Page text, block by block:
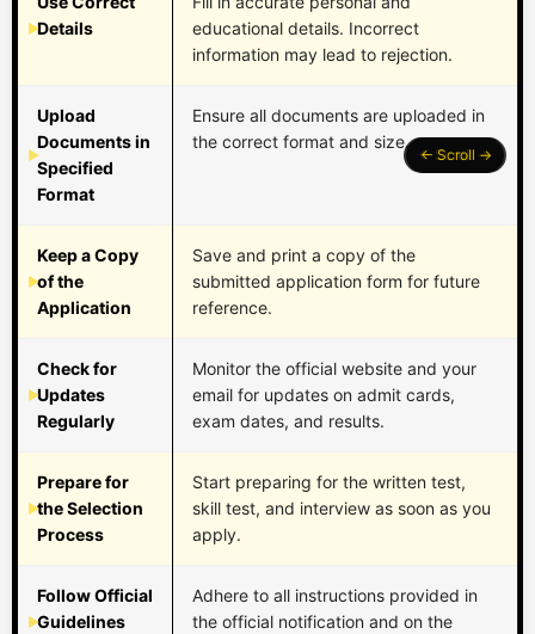
Details
educational details. Incorrect
information may lead to rejection.
Upload
Documents in
Specified
Format
Ensure all documents are uploaded in
the correct format and size.
Keep a Copy
of the
Application
Save and print a copy of the
submitted application form for future
reference.
Check for
Updates
Regularly
Monitor the official website and your
email for updates on admit cards,
exam dates, and results.
Prepare for
the Selection
Process
Start preparing for the written test,
skill test, and interview as soon as you
apply.
Follow Official
Guidelines
Adhere to all instructions provided in
the official notification and on the